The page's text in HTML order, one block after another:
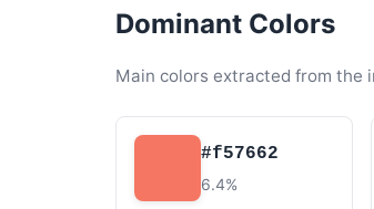
Dominant Colors
Main colors extracted from the
#f57662
6.4%